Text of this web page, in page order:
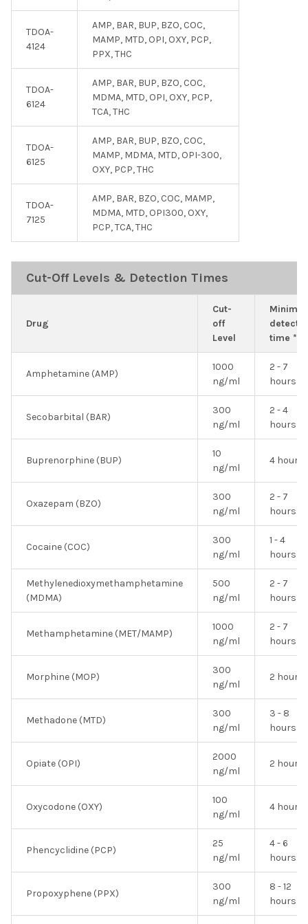
TDOA-
4124
AMP, BAR, BUP, BZO, COC,
MAMP, MTD, OPI, OXY, PCP,
PPX, THC
TDOA-
6124
AMP, BAR, BUP, BZO, COC,
MDMA, MTD, OPI, OXY, PCP,
TCA, THC
TDOA-
6125
AMP, BAR, BUP, BZO, COC,
MAMP, MDMA, MTD, OPI-300,
OXY, PCP, THC
TDOA-
7125
AMP, BAR, BZO, COC, MAMP,
MDMA, MTD, OPI300, OXY,
PCP, TCA, THC
Cut-Off Levels & Detection Times
Drug
Cut-
off
Level
time *
Amphetamine (AMP)
1000
ng/ml
2 - 7
hours
Secobarbital (BAR)
300
ng/ml
2 - 4
hours
Buprenorphine (BUP)
10
ng/ml
4 hours
Oxazepam (BZO)
300
ng/ml
2 - 7
hours
Cocaine (COC)
300
ng/ml
1 - 4
hours
Methylenedioxymethamphetamine
(MDMA)
500
ng/ml
2 - 7
hours
Methamphetamine (MET/MAMP)
1000
ng/ml
2 - 7
hours
Morphine (MOP)
300
ng/ml
2 hours
Methadone (MTD)
300
ng/ml
3 - 8
hours
Opiate (OPI)
2000
ng/ml
2 hours
Oxycodone (OXY)
100
ng/ml
4 hours
Phencyclidine (PCP)
25
ng/ml
4 - 6
hours
Propoxyphene (PPX)
300
ng/ml
8 - 12
hours